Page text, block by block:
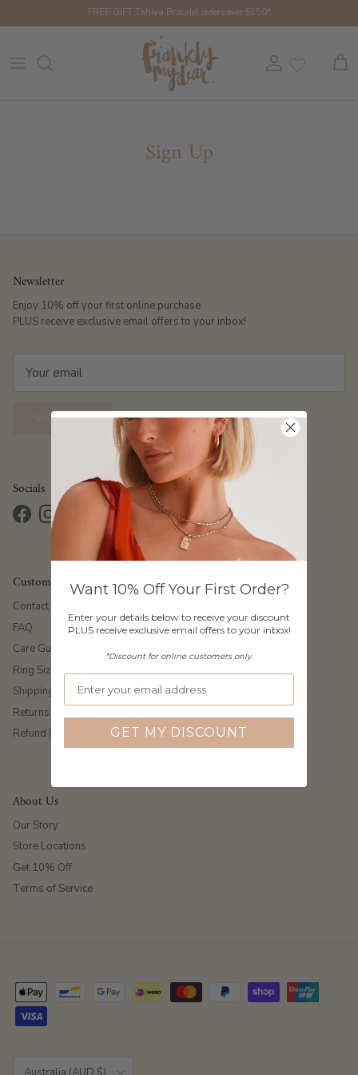
FREE GIFT Tahiya Bracelet orders over $150*
Account Cart
Sign Up
Newsletter
Enjoy 10% off your first online purchase
PLUS receive exclusive email offers to your inbox!
SUBSCRIBE
Socials
FacebookInstagramTikTokPinterest
Customer Care
Contact Us
FAQ
Care Guide
Ring Size Guide
Shipping & Delivery
Returns & Exchanges Policy
Refund Policy
About Us
Our Story
Store Locations
Get 10% Off
Terms of Service
Want 10% Off Your First Order?
Enter your details below to receive your discount
PLUS receive exclusive email offers to your inbox!
*Discount for online customers only.
GET MY DISCOUNT